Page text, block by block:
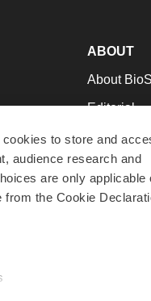
to store and
audience research and
are only applicable
the Cookie
ABOUT
About
Editorial
Join Our
Support
Terms &